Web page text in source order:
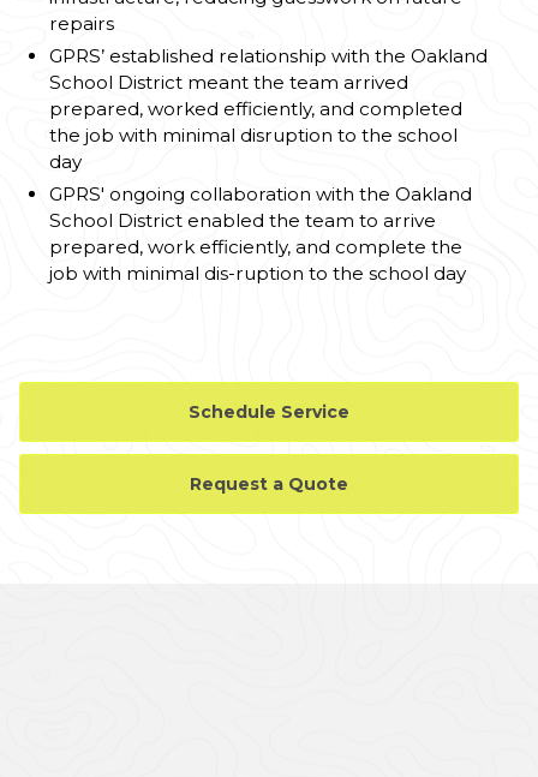
repairs
GPRS’ established relationship with the Oakland
School District meant the team arrived
prepared, worked efficiently, and completed
the job with minimal disruption to the school
day
GPRS' ongoing collaboration with the Oakland
School District enabled the team to arrive
prepared, work efficiently, and complete the
job with minimal dis-ruption to the school day
Schedule Service
Request a Quote